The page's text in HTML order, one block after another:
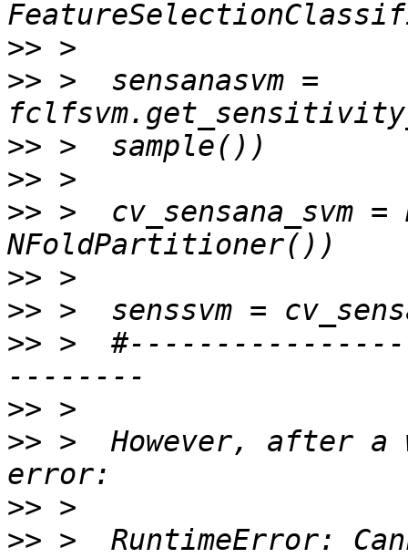
>>
>> >  sensanasvm =
>>
>>
>> >  cv_sensana_svm =
>>
>>
>> >
>>
>> >  However, after
>>
>> >  RuntimeError: